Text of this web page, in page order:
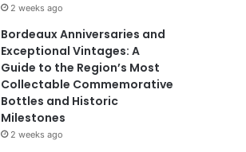
2 weeks ago
Bordeaux Anniversaries and
Exceptional Vintages: A
Guide to the Region’s Most
Collectable Commemorative
Bottles and Historic
Milestones
2 weeks ago